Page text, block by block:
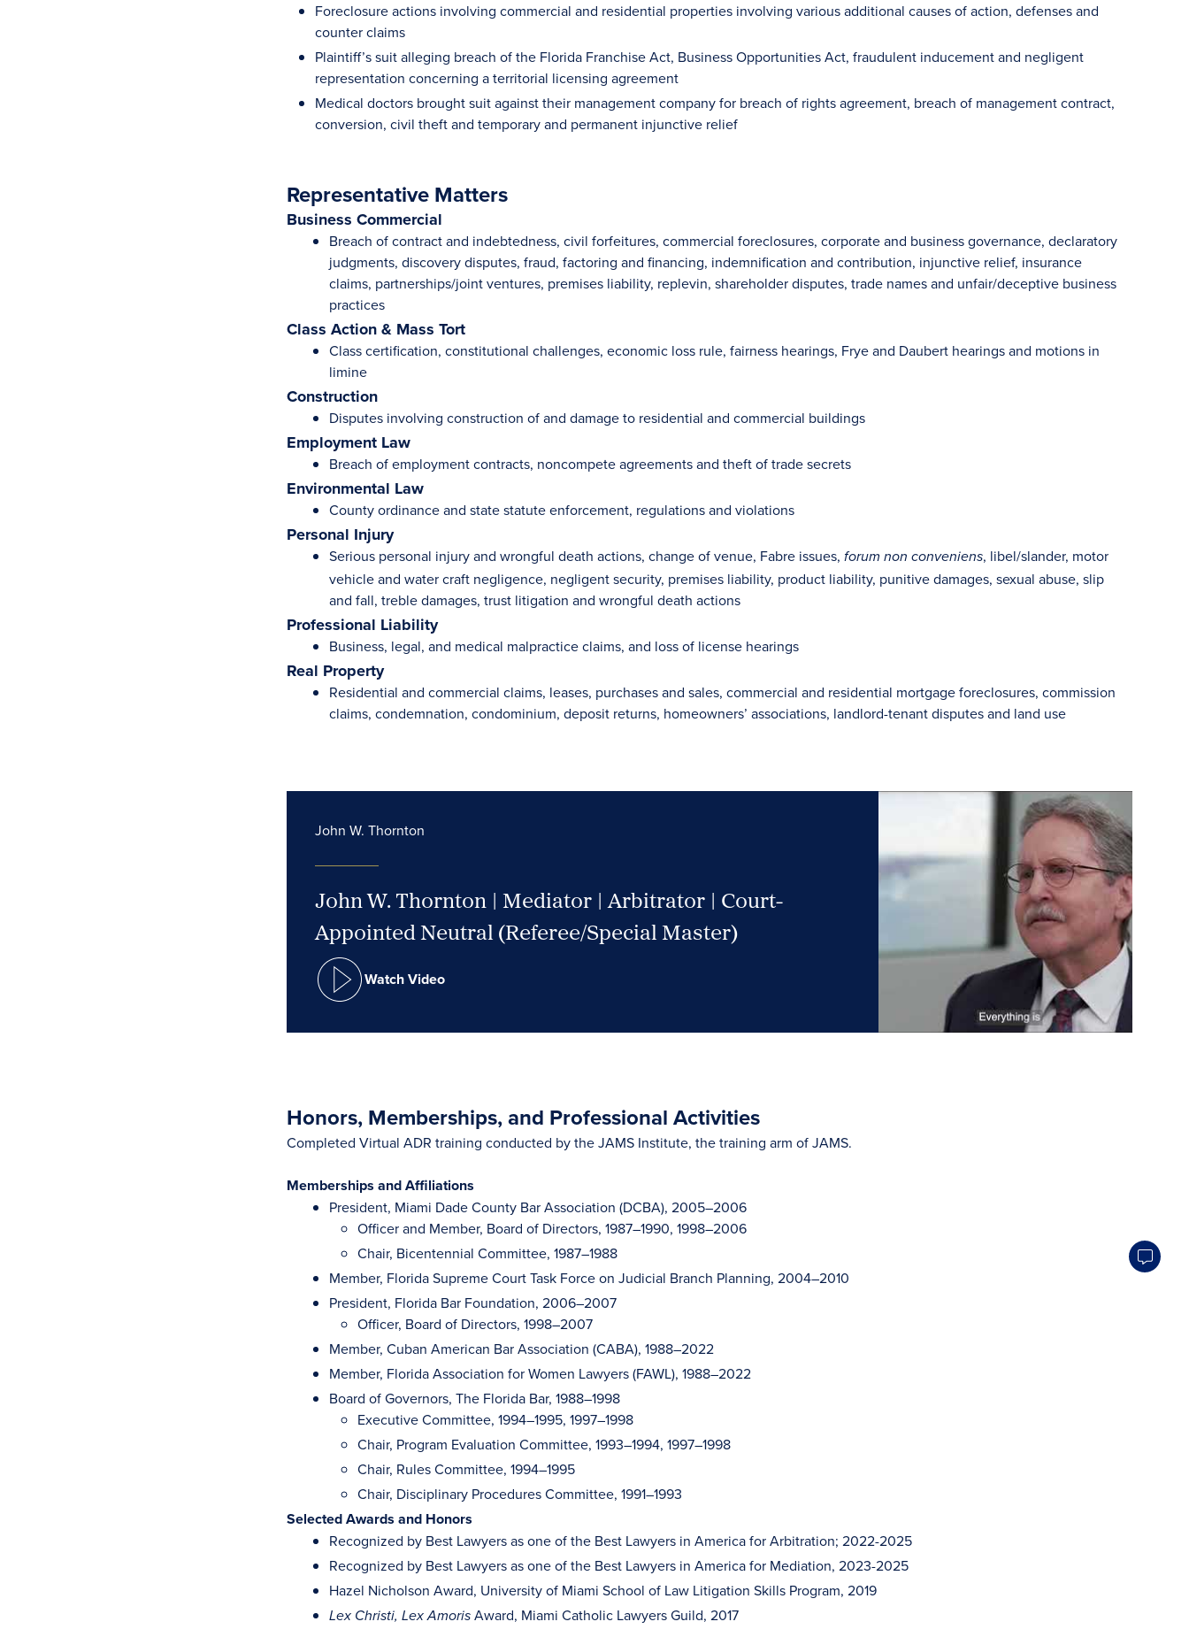
Foreclosure actions involving commercial and residential properties involving various additional causes of action, defenses and
counter claims
Plaintiff’s suit alleging breach of the Florida Franchise Act, Business Opportunities Act, fraudulent inducement and negligent
representation concerning a territorial licensing agreement
Medical doctors brought suit against their management company for breach of rights agreement, breach of management contract,
conversion, civil theft and temporary and permanent injunctive relief
Representative Matters
Business Commercial
Breach of contract and indebtedness, civil forfeitures, commercial foreclosures, corporate and business governance, declaratory
judgments, discovery disputes, fraud, factoring and financing, indemnification and contribution, injunctive relief, insurance
claims, partnerships/joint ventures, premises liability, replevin, shareholder disputes, trade names and unfair/deceptive business
practices
Class Action & Mass Tort
Class certification, constitutional challenges, economic loss rule, fairness hearings, Frye and Daubert hearings and motions in
limine
Construction
Disputes involving construction of and damage to residential and commercial buildings
Employment Law
Breach of employment contracts, noncompete agreements and theft of trade secrets
Environmental Law
County ordinance and state statute enforcement, regulations and violations
Personal Injury
Serious personal injury and wrongful death actions, change of venue, Fabre issues, forum non conveniens, libel/slander, motor
vehicle and water craft negligence, negligent security, premises liability, product liability, punitive damages, sexual abuse, slip
and fall, treble damages, trust litigation and wrongful death actions
Professional Liability
Business, legal, and medical malpractice claims, and loss of license hearings
Real Property
Residential and commercial claims, leases, purchases and sales, commercial and residential mortgage foreclosures, commission
claims, condemnation, condominium, deposit returns, homeowners’ associations, landlord-tenant disputes and land use
John W. Thornton
John W. Thornton | Mediator | Arbitrator | Court-
Appointed Neutral (Referee/Special Master)
Watch Video
Honors, Memberships, and Professional Activities
Completed Virtual ADR training conducted by the JAMS Institute, the training arm of JAMS.
Memberships and Affiliations
President, Miami Dade County Bar Association (DCBA), 2005–2006
Officer and Member, Board of Directors, 1987–1990, 1998–2006
Chair, Bicentennial Committee, 1987–1988
Member, Florida Supreme Court Task Force on Judicial Branch Planning, 2004–2010
President, Florida Bar Foundation, 2006–2007
Officer, Board of Directors, 1998–2007
Member, Cuban American Bar Association (CABA), 1988–2022
Member, Florida Association for Women Lawyers (FAWL), 1988–2022
Board of Governors, The Florida Bar, 1988–1998
Executive Committee, 1994–1995, 1997–1998
Chair, Program Evaluation Committee, 1993–1994, 1997–1998
Chair, Rules Committee, 1994–1995
Chair, Disciplinary Procedures Committee, 1991–1993
Selected Awards and Honors
Recognized by Best Lawyers as one of the Best Lawyers in America for Arbitration; 2022-2025
Recognized by Best Lawyers as one of the Best Lawyers in America for Mediation, 2023-2025
Hazel Nicholson Award, University of Miami School of Law Litigation Skills Program, 2019
Lex Christi, Lex Amoris Award, Miami Catholic Lawyers Guild, 2017